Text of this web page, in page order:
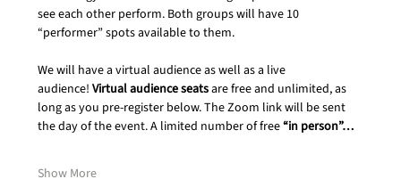
see each other perform. Both groups will have 10
“performer” spots available to them.
We will have a virtual audience as well as a live
audience! Virtual audience seats are free and unlimited, as
long as you pre-register below. The Zoom link will be sent
the day of the event. A limited number of free “in person”…
Show More